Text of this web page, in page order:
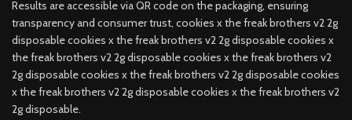
Results are accessible via QR code on the packaging, ensuring
transparency and consumer trust, cookies x the freak brothers v2 2g
disposable cookies x the freak brothers v2 2g disposable cookies x
the freak brothers v2 2g disposable cookies x the freak brothers v2
2g disposable cookies x the freak brothers v2 2g disposable cookies
x the freak brothers v2 2g disposable cookies x the freak brothers v2
2g disposable.